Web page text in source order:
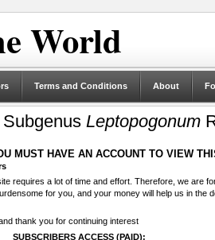
World
Terms and Conditions About
Subgenus Leptopogonum
MUST HAVE AN ACCOUNT TO VIEW
requires a lot of time and effort. Therefore, we are
for you, and your money will help us in the
thank you for continuing interest
SUBSCRIBERS ACCESS (PAID):